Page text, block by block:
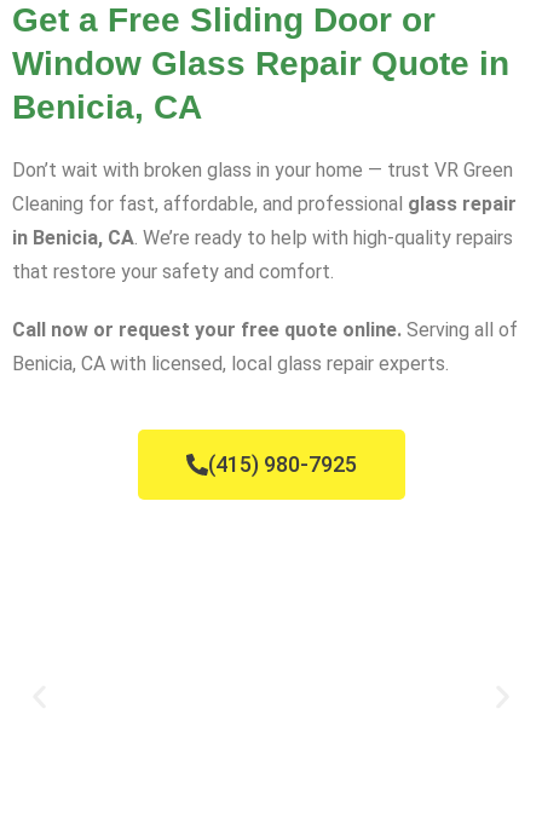
Get a Free Sliding Door or
Window Glass Repair Quote in
Benicia, CA
Don’t wait with broken glass in your home — trust VR Green
Cleaning for fast, affordable, and professional glass repair
in Benicia, CA. We’re ready to help with high-quality repairs
that restore your safety and comfort.
Call now or request your free quote online. Serving all of
Benicia, CA with licensed, local glass repair experts.
(415) 980-7925